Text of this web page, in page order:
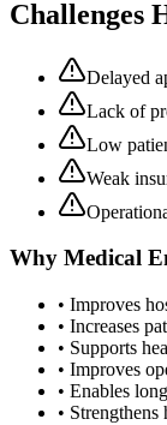
Challenges
Delayed
Lack of
Low
Weak
Why Medical
• Improves
• Increases
• Supports
• Improves
• Enables
•